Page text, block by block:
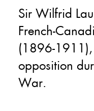
Sir Wilfrid
French-
(1896-
opposition
War.